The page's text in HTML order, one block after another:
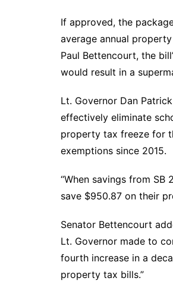
If approved, the
average annual
Paul Bettencourt, the
would result in a
Lt. Governor Dan
effectively eliminate
property tax freeze for
exemptions since 2015.
“When savings from SB
save $950.87 on their
Senator Bettencourt
Lt. Governor made to
fourth increase in a
property tax bills.”